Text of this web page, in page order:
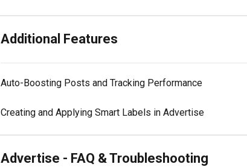
Additional Features
Auto-Boosting Posts and Tracking Performance
Creating and Applying Smart Labels in Advertise
Advertise - FAQ & Troubleshooting